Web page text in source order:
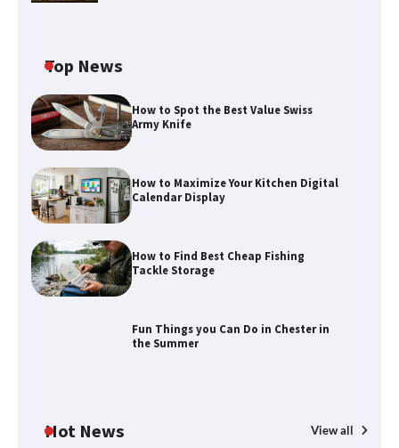
Top News
How to Spot the Best Value Swiss
Army Knife
How to Maximize Your Kitchen Digital
Calendar Display
How to Find Best Cheap Fishing
Tackle Storage
Fun Things you Can Do in Chester in
the Summer
Hot News View all
How to Maximize Your Kitchen Digital
Calendar Display